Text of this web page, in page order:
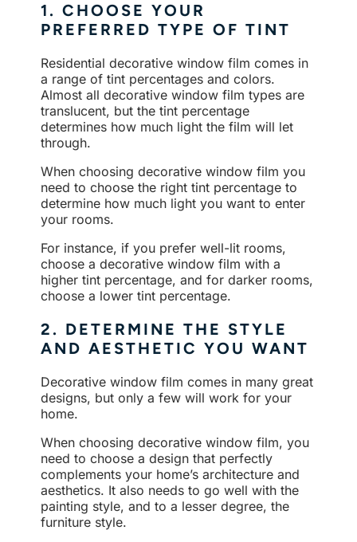
1. CHOOSE YOUR
PREFERRED TYPE OF TINT
Residential decorative window film comes in
a range of tint percentages and colors.
Almost all decorative window film types are
translucent, but the tint percentage
determines how much light the film will let
through.
When choosing decorative window film you
need to choose the right tint percentage to
determine how much light you want to enter
your rooms.
For instance, if you prefer well-lit rooms,
choose a decorative window film with a
higher tint percentage, and for darker rooms,
choose a lower tint percentage.
2. DETERMINE THE STYLE
AND AESTHETIC YOU WANT
Decorative window film comes in many great
designs, but only a few will work for your
home.
When choosing decorative window film, you
need to choose a design that perfectly
complements your home’s architecture and
aesthetics. It also needs to go well with the
painting style, and to a lesser degree, the
furniture style.